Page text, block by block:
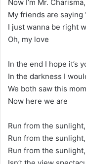
Now I’m Mr.
My friends are saying
I just wanna be right
Oh, my love
In the end I hope it’s
In the darkness I
We both saw this
Now here we are
Run from the
Run from the
Run from the